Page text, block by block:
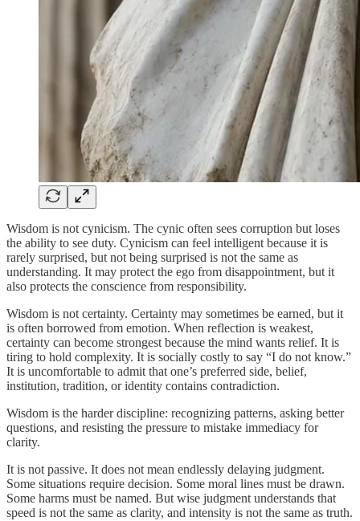
Wisdom is not cynicism. The cynic often sees corruption but loses
the ability to see duty. Cynicism can feel intelligent because it is
rarely surprised, but not being surprised is not the same as
understanding. It may protect the ego from disappointment, but it
also protects the conscience from responsibility.
Wisdom is not certainty. Certainty may sometimes be earned, but it
is often borrowed from emotion. When reflection is weakest,
certainty can become strongest because the mind wants relief. It is
tiring to hold complexity. It is socially costly to say “I do not know.”
It is uncomfortable to admit that one’s preferred side, belief,
institution, tradition, or identity contains contradiction.
Wisdom is the harder discipline: recognizing patterns, asking better
questions, and resisting the pressure to mistake immediacy for
clarity.
It is not passive. It does not mean endlessly delaying judgment.
Some situations require decision. Some moral lines must be drawn.
Some harms must be named. But wise judgment understands that
speed is not the same as clarity, and intensity is not the same as truth.